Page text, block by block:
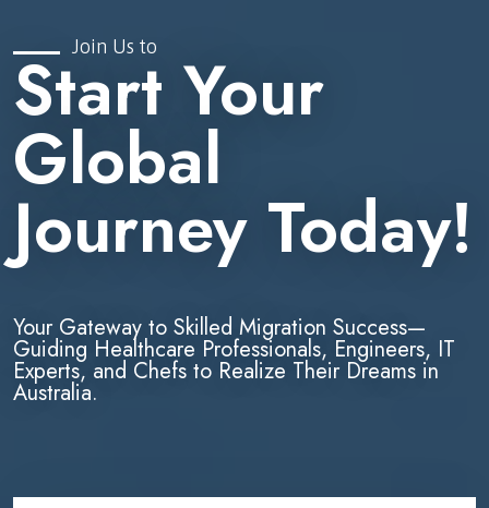
Join Us to
Start Your
Global
Journey Today!
Your Gateway to Skilled Migration Success—
Guiding Healthcare Professionals, Engineers, IT
Experts, and Chefs to Realize Their Dreams in
Australia.